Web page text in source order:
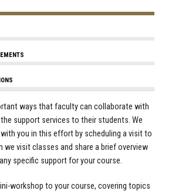
ways that faculty can collaborate with
support services to their students. We
you in this effort by scheduling a visit to
visit classes and share a brief overview
specific support for your course.
workshop to your course, covering topics